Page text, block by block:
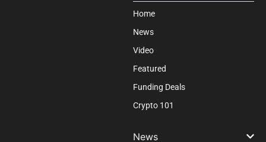
Home
News
Video
Featured
Funding Deals
Crypto 101
News